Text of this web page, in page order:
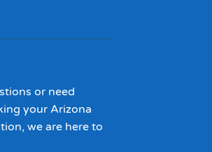
or need
your Arizona
we are here to